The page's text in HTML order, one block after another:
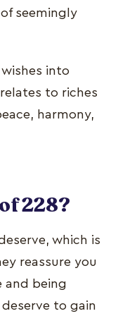
seemingly
into
to riches
harmony,
228?
which is
reassure you
and being
to gain